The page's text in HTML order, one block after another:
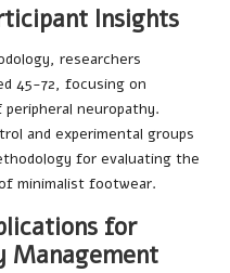
Insights
researchers
45-72, focusing on
neuropathy.
and experimental groups
for evaluating the
minimalist footwear.
for
Management